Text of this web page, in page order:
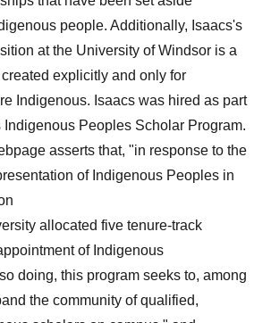
people. Additionally, Isaacs's
at the University of Windsor is a
explicitly and only for
Indigenous. Isaacs was hired as part
Indigenous Peoples Scholar Program.
asserts that, "in response to the
of Indigenous Peoples in
allocated five tenure-track
of Indigenous
doing, this program seeks to, among
the community of qualified,